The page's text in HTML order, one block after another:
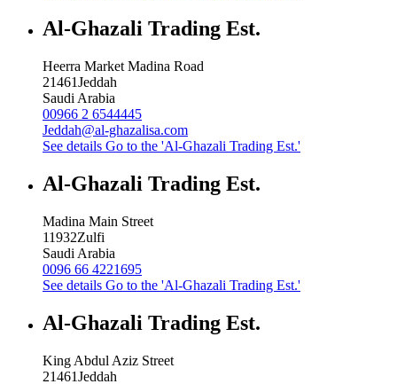
Al-Ghazali Trading Est.
Heerra Market Madina Road
21461Jeddah
Saudi Arabia
00966 2 6544445
Jeddah@al-ghazalisa.com
See details Go to the 'Al-Ghazali Trading Est.'
Al-Ghazali Trading Est.
Madina Main Street
11932Zulfi
Saudi Arabia
0096 66 4221695
See details Go to the 'Al-Ghazali Trading Est.'
Al-Ghazali Trading Est.
King Abdul Aziz Street
21461Jeddah